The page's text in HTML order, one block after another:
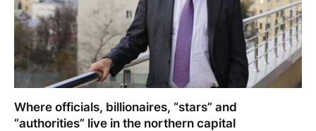
Where officials, billionaires, “stars” and
“authorities” live in the northern capital